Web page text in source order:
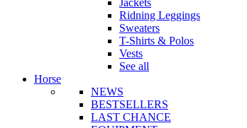
Jackets
Ridning Leggings
Sweaters
T-Shirts & Polos
Vests
See all
Horse
NEWS
BESTSELLERS
LAST CHANCE